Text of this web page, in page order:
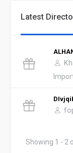
Latest
Showing 1 - 2